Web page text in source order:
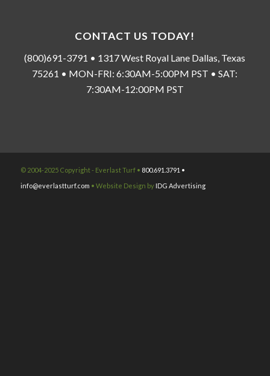
CONTACT US TODAY!
(800)691-3791 • 1317 West Royal Lane Dallas, Texas
75261 • MON-FRI: 6:30AM-5:00PM PST • SAT:
7:30AM-12:00PM PST
© 2004-2025 Copyright - Everlast Turf • 800.691.3791 •
info@everlastturf.com • Website Design by IDG Advertising